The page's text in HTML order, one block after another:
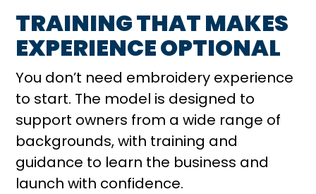
TRAINING THAT MAKES
EXPERIENCE OPTIONAL
You don’t need embroidery experience
to start. The model is designed to
support owners from a wide range of
backgrounds, with training and
guidance to learn the business and
launch with confidence.